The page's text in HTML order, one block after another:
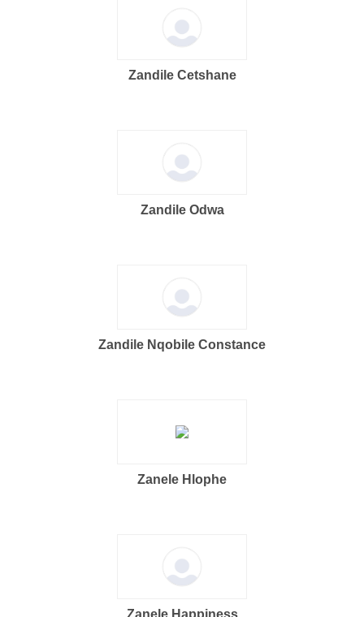
Zandile Cetshane
Zandile Odwa
Zandile Nqobile Constance
Zanele Hlophe
Zanele Happiness